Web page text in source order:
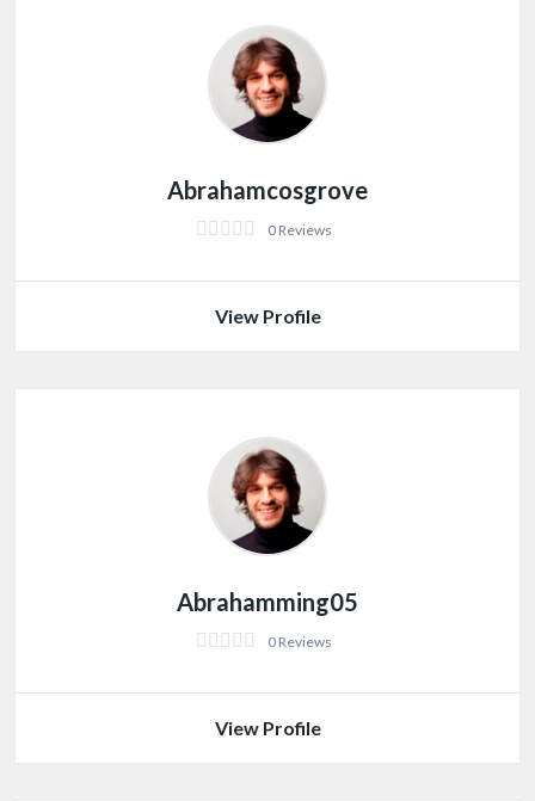
Abrahamcosgrove
0 Reviews
View Profile
Abrahamming05
0 Reviews
View Profile